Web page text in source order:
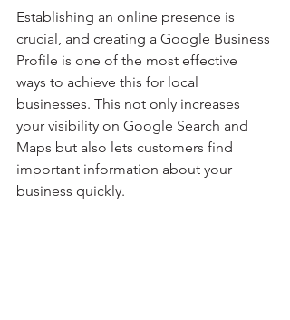
Establishing an online presence is
crucial, and creating a Google Business
Profile is one of the most effective
ways to achieve this for local
businesses. This not only increases
your visibility on Google Search and
Maps but also lets customers find
important information about your
business quickly.